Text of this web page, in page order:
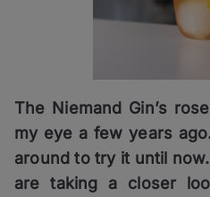
The Niemand Gin’s
my eye a few years
around to try it until
are taking a closer